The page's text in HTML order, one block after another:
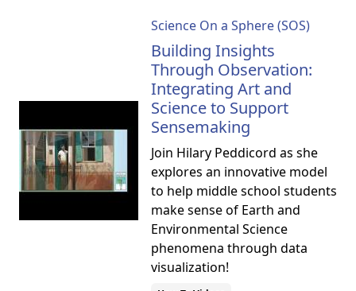
Science On a Sphere (SOS)
Building Insights
Through Observation:
Integrating Art and
Science to Support
Sensemaking
Join Hilary Peddicord as she
explores an innovative model
to help middle school students
make sense of Earth and
Environmental Science
phenomena through data
visualization!